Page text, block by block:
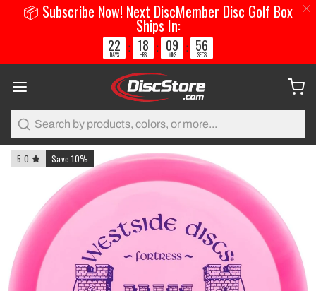
5.0 Save 10%
📦 Subscribe Now! Next DiscMember Disc Golf Box
Ships In:
22
DAYS
: 18
HRS
: 09
MINS
: 55
SECS